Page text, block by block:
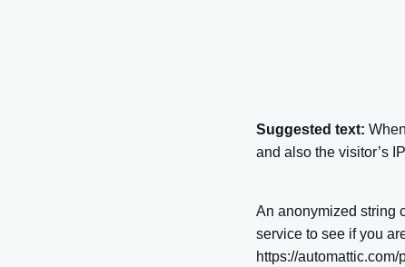
Suggested text:
and also the visitor’s
An anonymized string
service to see if you
https://